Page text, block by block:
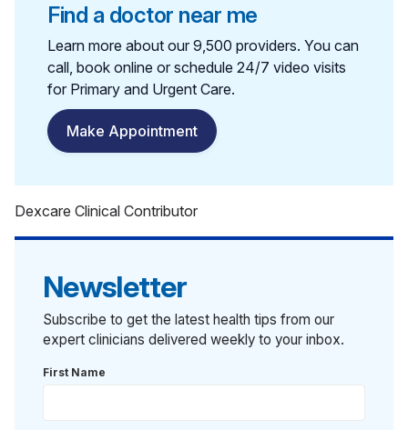
Find a doctor near me
Learn more about our 9,500 providers. You can
call, book online or schedule 24/7 video visits
for Primary and Urgent Care.
Make Appointment
Dexcare Clinical Contributor
Newsletter
Subscribe to get the latest health tips from our
expert clinicians delivered weekly to your inbox.
First Name